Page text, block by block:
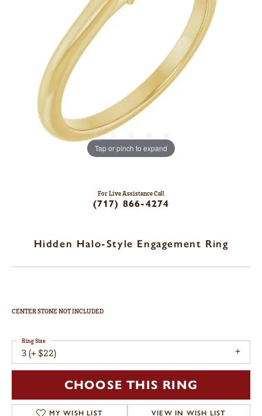
Tap or pinch to expand
For Live Assistance Call
(717) 866-4274
Hidden Halo-Style Engagement Ring
CENTER STONE NOT INCLUDED
3 (+ $22)
Ring Size
CHOOSE THIS RING
MY WISH LIST VIEW IN WISH LIST